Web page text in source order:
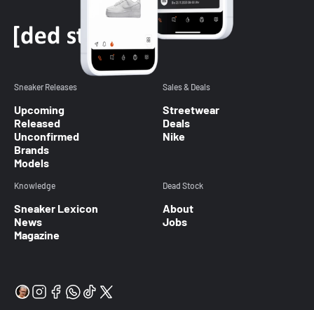
Sneaker Releases
Upcoming
Released
Unconfirmed
Brands
Models
Sales & Deals
Streetwear
Deals
Nike
Knowledge
Sneaker Lexicon
News
Magazine
Dead Stock
About
Jobs